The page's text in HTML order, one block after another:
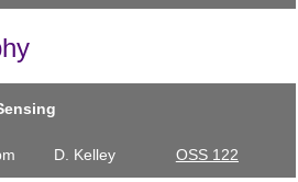
D. Kelley OSS 122